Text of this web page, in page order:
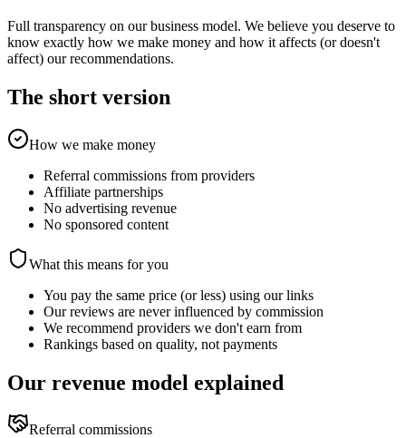
Full transparency on our business model. We believe you deserve to
know exactly how we make money and how it affects (or doesn't
affect) our recommendations.
The short version
How we make money
Referral commissions from providers
Affiliate partnerships
No advertising revenue
No sponsored content
What this means for you
You pay the same price (or less) using our links
Our reviews are never influenced by commission
We recommend providers we don't earn from
Rankings based on quality, not payments
Our revenue model explained
Referral commissions